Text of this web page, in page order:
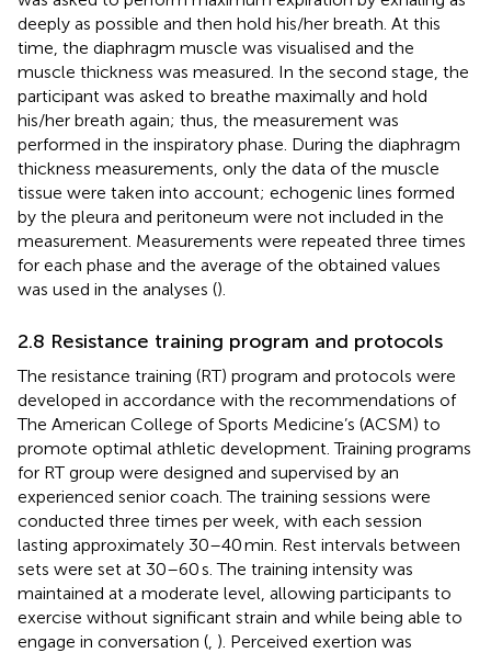
deeply as possible and then hold his/her breath. At this
time, the diaphragm muscle was visualised and the
muscle thickness was measured. In the second stage, the
participant was asked to breathe maximally and hold
his/her breath again; thus, the measurement was
performed in the inspiratory phase. During the diaphragm
thickness measurements, only the data of the muscle
tissue were taken into account; echogenic lines formed
by the pleura and peritoneum were not included in the
measurement. Measurements were repeated three times
for each phase and the average of the obtained values
was used in the analyses ().
2.8 Resistance training program and protocols
The resistance training (RT) program and protocols were
developed in accordance with the recommendations of
The American College of Sports Medicine’s (ACSM) to
promote optimal athletic development. Training programs
for RT group were designed and supervised by an
experienced senior coach. The training sessions were
conducted three times per week, with each session
lasting approximately 30–40 min. Rest intervals between
sets were set at 30–60 s. The training intensity was
maintained at a moderate level, allowing participants to
exercise without significant strain and while being able to
engage in conversation ( ). Perceived exertion was